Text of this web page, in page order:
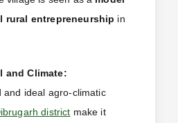
rural entrepreneurship in
and Climate:
and ideal agro-climatic
district make it